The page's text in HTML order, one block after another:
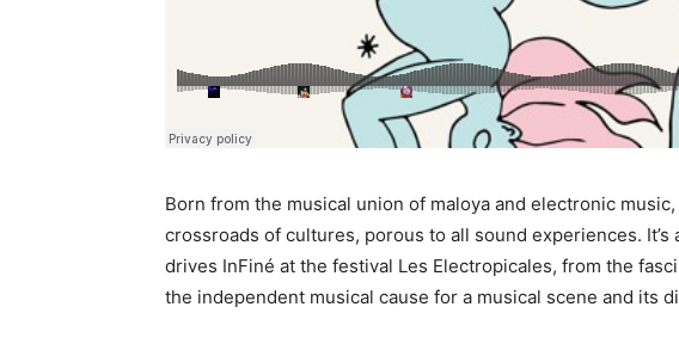
Born from the musical union of maloya and electronic
crossroads of cultures, porous to all sound experiences.
drives InFiné at the festival Les Electropicales, from the
the independent musical cause for a musical scene and its